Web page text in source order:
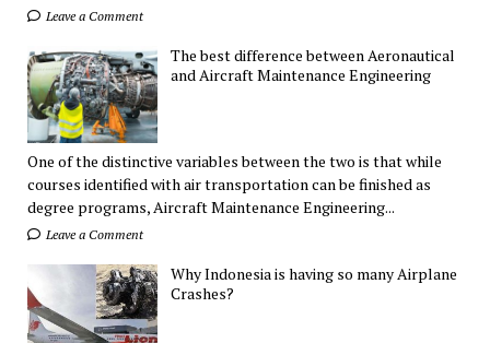
Leave a Comment
The best difference between Aeronautical
and Aircraft Maintenance Engineering
One of the distinctive variables between the two is that while
courses identified with air transportation can be finished as
degree programs, Aircraft Maintenance Engineering...
Leave a Comment
Why Indonesia is having so many Airplane
Crashes?